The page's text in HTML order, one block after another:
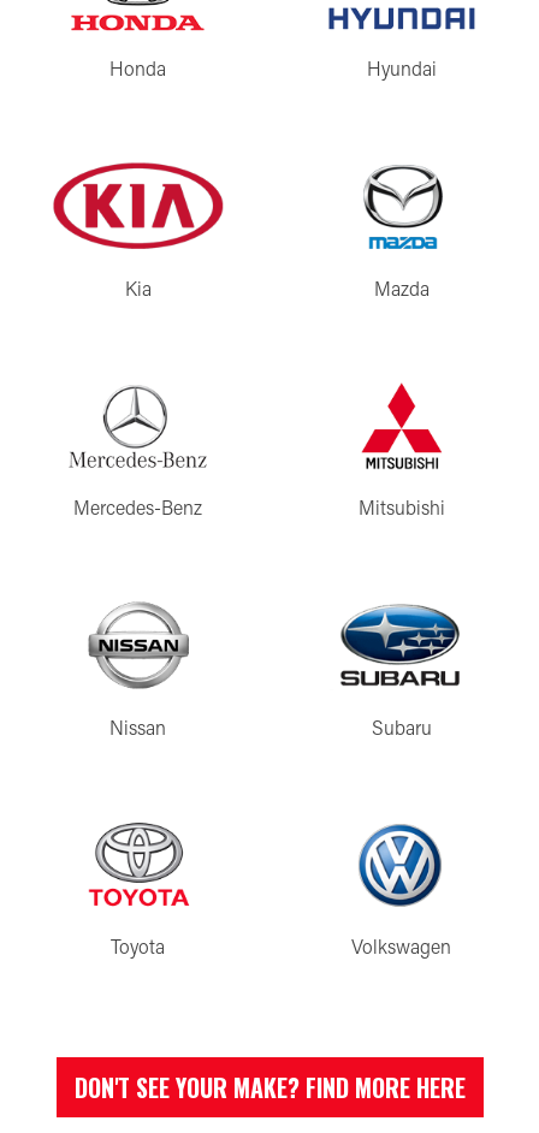
Honda Hyundai
Kia Mazda
Mercedes-Benz Mitsubishi
Nissan Subaru
Toyota Volkswagen
DON'T SEE YOUR MAKE? FIND MORE HERE